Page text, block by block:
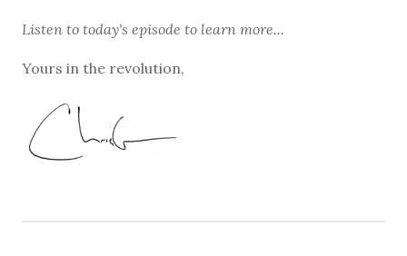
Listen to today's episode to learn more...
Yours in the revolution,